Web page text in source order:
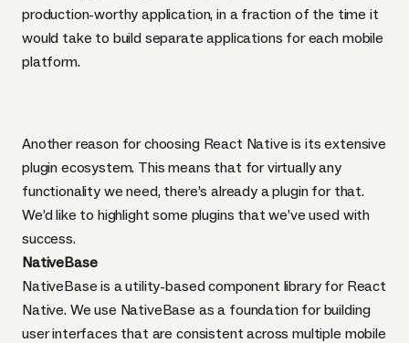
production-worthy application, in a fraction of the time it
would take to build separate applications for each mobile
platform.
Another reason for choosing React Native is its extensive
plugin ecosystem. This means that for virtually any
functionality we need, there’s already a plugin for that.
We’d like to highlight some plugins that we’ve used with
success.
NativeBase
NativeBase is a utility-based component library for React
Native. We use NativeBase as a foundation for building
user interfaces that are consistent across multiple mobile